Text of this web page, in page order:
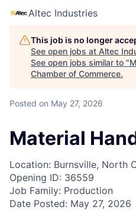
Altec Industries
This job is no longer
See open jobs at Altec
See open jobs similar to "
Chamber of Commerce.
Posted on May 27, 2026
Material
Location: Burnsville, North
Opening ID: 36559
Job Family: Production
Date Posted: May 27, 2026